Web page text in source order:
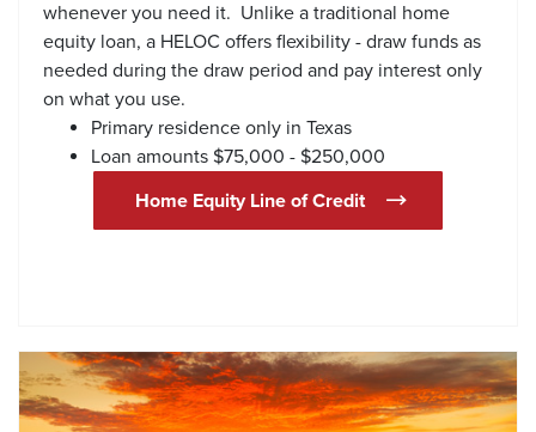
whenever you need it. Unlike a traditional home
equity loan, a HELOC offers flexibility - draw funds as
needed during the draw period and pay interest only
on what you use.
Primary residence only in Texas
Loan amounts $75,000 - $250,000
Home Equity Line of Credit (Opens in a new